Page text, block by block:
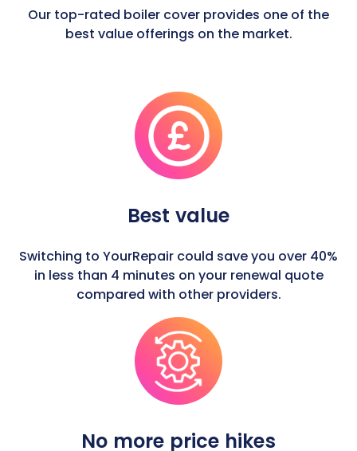
Our top-rated boiler cover provides one of the
best value offerings on the market.
Best value
Switching to YourRepair could save you over 40%
in less than 4 minutes on your renewal quote
compared with other providers.
No more price hikes